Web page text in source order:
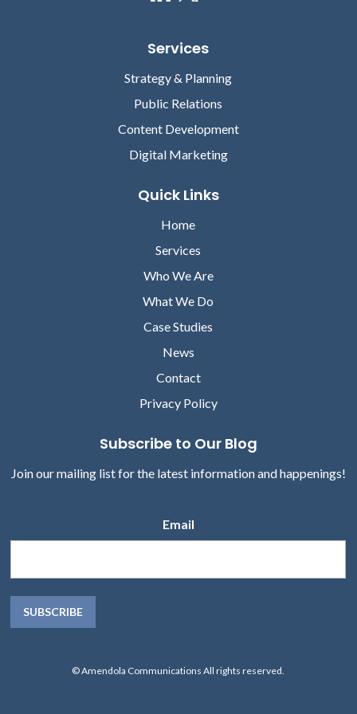
Services
Strategy & Planning
Public Relations
Content Development
Digital Marketing
Quick Links
Home
Services
Who We Are
What We Do
Case Studies
News
Contact
Privacy Policy
Subscribe to Our Blog
Join our mailing list for the latest information and happenings!
Email
© Amendola Communications All rights reserved.